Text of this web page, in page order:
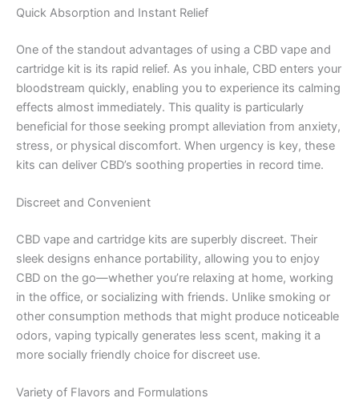
Quick Absorption and Instant Relief
One of the standout advantages of using a CBD vape and
cartridge kit is its rapid relief. As you inhale, CBD enters your
bloodstream quickly, enabling you to experience its calming
effects almost immediately. This quality is particularly
beneficial for those seeking prompt alleviation from anxiety,
stress, or physical discomfort. When urgency is key, these
kits can deliver CBD’s soothing properties in record time.
Discreet and Convenient
CBD vape and cartridge kits are superbly discreet. Their
sleek designs enhance portability, allowing you to enjoy
CBD on the go—whether you’re relaxing at home, working
in the office, or socializing with friends. Unlike smoking or
other consumption methods that might produce noticeable
odors, vaping typically generates less scent, making it a
more socially friendly choice for discreet use.
Variety of Flavors and Formulations